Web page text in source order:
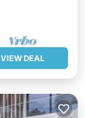
VIEW DEAL